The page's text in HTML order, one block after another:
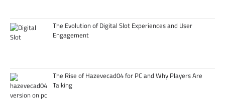
The Evolution of Digital Slot Experiences and User
Engagement
The Rise of Hazevecad04 for PC and Why Players Are
Talking